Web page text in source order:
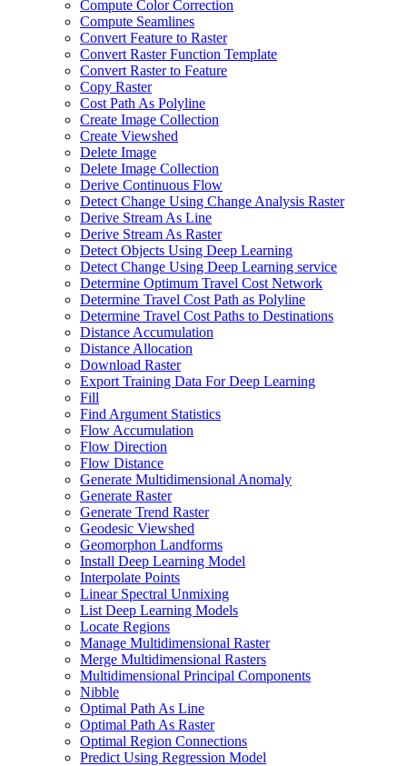
Compute Color Correction
Compute Seamlines
Convert Feature to Raster
Convert Raster Function Template
Convert Raster to Feature
Copy Raster
Cost Path As Polyline
Create Image Collection
Create Viewshed
Delete Image
Delete Image Collection
Derive Continuous Flow
Detect Change Using Change Analysis Raster
Derive Stream As Line
Derive Stream As Raster
Detect Objects Using Deep Learning
Detect Change Using Deep Learning service
Determine Optimum Travel Cost Network
Determine Travel Cost Path as Polyline
Determine Travel Cost Paths to Destinations
Distance Accumulation
Distance Allocation
Download Raster
Export Training Data For Deep Learning
Fill
Find Argument Statistics
Flow Accumulation
Flow Direction
Flow Distance
Generate Multidimensional Anomaly
Generate Raster
Generate Trend Raster
Geodesic Viewshed
Geomorphon Landforms
Install Deep Learning Model
Interpolate Points
Linear Spectral Unmixing
List Deep Learning Models
Locate Regions
Manage Multidimensional Raster
Merge Multidimensional Rasters
Multidimensional Principal Components
Nibble
Optimal Path As Line
Optimal Path As Raster
Optimal Region Connections
Predict Using Regression Model